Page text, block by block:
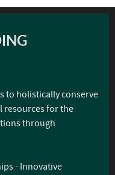
to holistically conserve
resources for the
through
- Innovative